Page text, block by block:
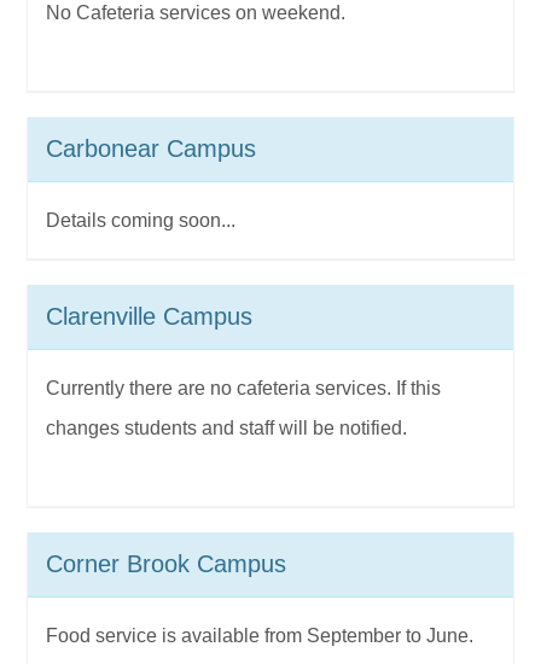
No Cafeteria services on weekend.
Carbonear Campus
Details coming soon...
Clarenville Campus
Currently there are no cafeteria services. If this
changes students and staff will be notified.
Corner Brook Campus
Food service is available from September to June.